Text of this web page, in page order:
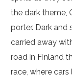
the dark theme,
porter. Dark
carried away
road in Finland
race, where